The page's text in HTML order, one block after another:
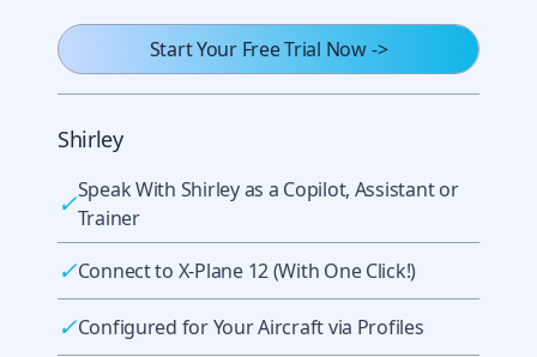
Start Your Free Trial Now->
Shirley
✓Speak With Shirley as a Copilot, Assistant or
Trainer
✓Connect to X-Plane 12 (With One Click!)
✓Configured for Your Aircraft via Profiles